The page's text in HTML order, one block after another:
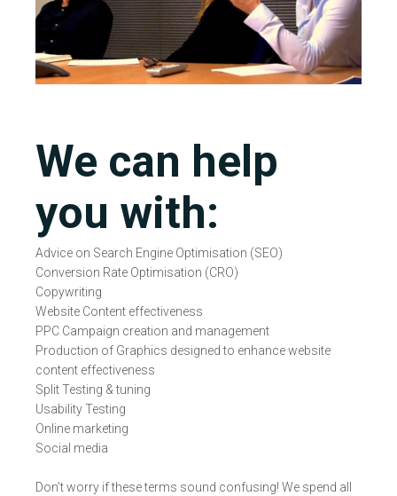
We can help
you with:
Advice on Search Engine Optimisation (SEO)
Conversion Rate Optimisation (CRO)
Copywriting
Website Content effectiveness
PPC Campaign creation and management
Production of Graphics designed to enhance website
content effectiveness
Split Testing & tuning
Usability Testing
Online marketing
Social media
Don’t worry if these terms sound confusing! We spend all